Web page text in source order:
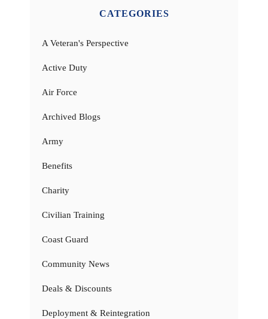
CATEGORIES
A Veteran's Perspective
Active Duty
Air Force
Archived Blogs
Army
Benefits
Charity
Civilian Training
Coast Guard
Community News
Deals & Discounts
Deployment & Reintegration